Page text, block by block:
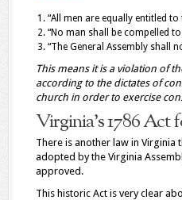
“All men are equally entitled
“No man shall be compelled
“The General Assembly shall
This means it is a violation of
according to the dictates of
church in order to exercise
Virginia’s 1786 Act
There is another law in
adopted by the Virginia
approved.
This historic Act is very clear